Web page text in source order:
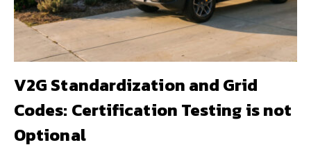
V2G Standardization and Grid
Codes: Certification Testing is not
Optional